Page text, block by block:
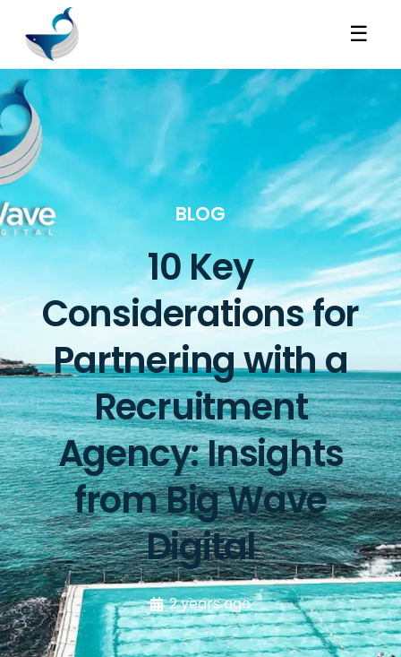
☰
BLOG
10 Key
Considerations for
Partnering with a
Recruitment
Agency: Insights
from Big Wave
Digital
2 years ago